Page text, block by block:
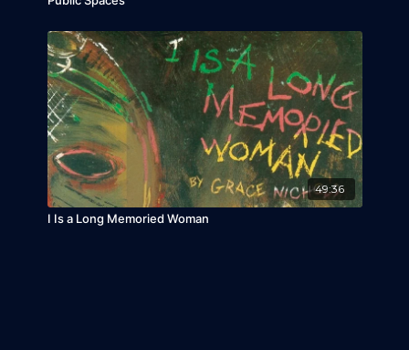
49:36
I Is a Long Memoried Woman